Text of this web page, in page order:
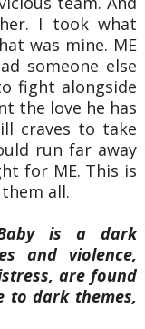
I took what
was mine. ME
someone else
fight alongside
the love he has
craves to take
run far away
for ME. This is
all.
is a dark
and violence,
are found
to dark themes,